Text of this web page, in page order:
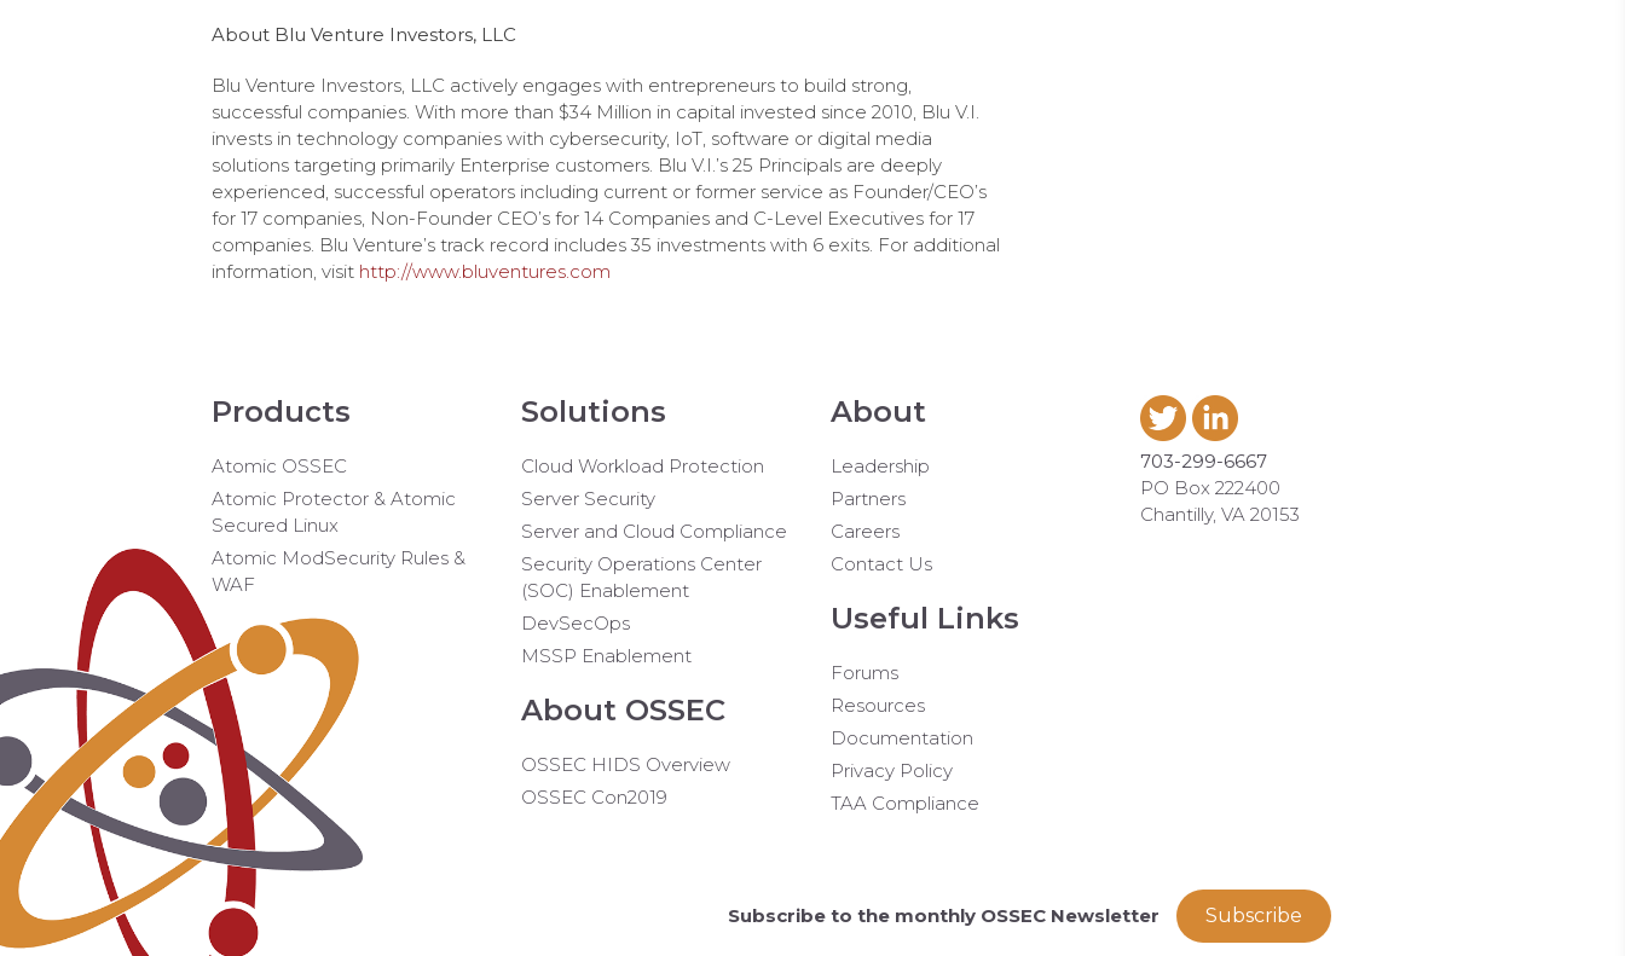
About Blu Venture Investors, LLC
Blu Venture Investors, LLC actively engages with entrepreneurs to build strong,
successful companies. With more than $34 Million in capital invested since 2010, Blu V.I.
invests in technology companies with cybersecurity, IoT, software or digital media
solutions targeting primarily Enterprise customers. Blu V.I.’s 25 Principals are deeply
experienced, successful operators including current or former service as Founder/CEO’s
for 17 companies, Non-Founder CEO’s for 14 Companies and C-Level Executives for 17
companies. Blu Venture’s track record includes 35 investments with 6 exits. For additional
information, visit http://www.bluventures.com
Products
Atomic OSSEC
Atomic Protector & Atomic
Secured Linux
Atomic ModSecurity Rules &
WAF
Solutions
Cloud Workload Protection
Server Security
Server and Cloud Compliance
Security Operations Center
(SOC) Enablement
DevSecOps
MSSP Enablement
About OSSEC
OSSEC HIDS Overview
OSSEC Con2019
About
Leadership
Partners
Careers
Contact Us
Useful Links
Forums
Resources
Documentation
Privacy Policy
TAA Compliance
703-299-6667
PO Box 222400
Chantilly, VA 20153
Subscribe to the monthly OSSEC Newsletter Subscribe